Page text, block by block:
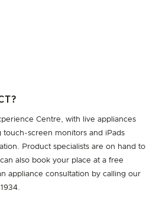
Centre, with live appliances
screen monitors and iPads
Product specialists are on hand to
also book your place at a free
appliance consultation by calling our